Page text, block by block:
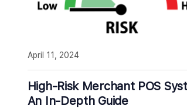
High-Risk Merchant POS
An In-Depth Guide
April 11, 2024